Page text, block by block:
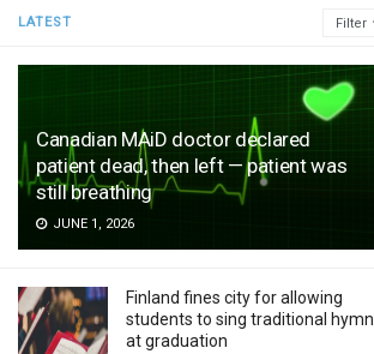
LATEST Filter
Canadian MAiD doctor declared
patient dead, then left — patient was
still breathing
JUNE 1, 2026
Finland fines city for allowing
students to sing traditional hymn
at graduation